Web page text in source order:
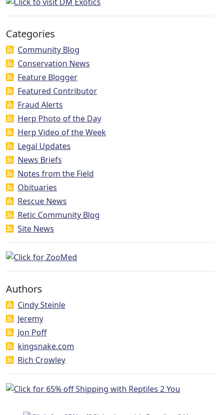
Categories
Community Blog
Conservation News
Feature Blogger
Featured Contributor
Fraud Alerts
Herp Photo of the Day
Herp Video of the Week
Legal Updates
News Briefs
Notes from the Field
Obituaries
Rescue News
Retic Community Blog
Site News
Authors
Cindy Steinle
Jeremy
Jon Poff
kingsnake.com
Rich Crowley